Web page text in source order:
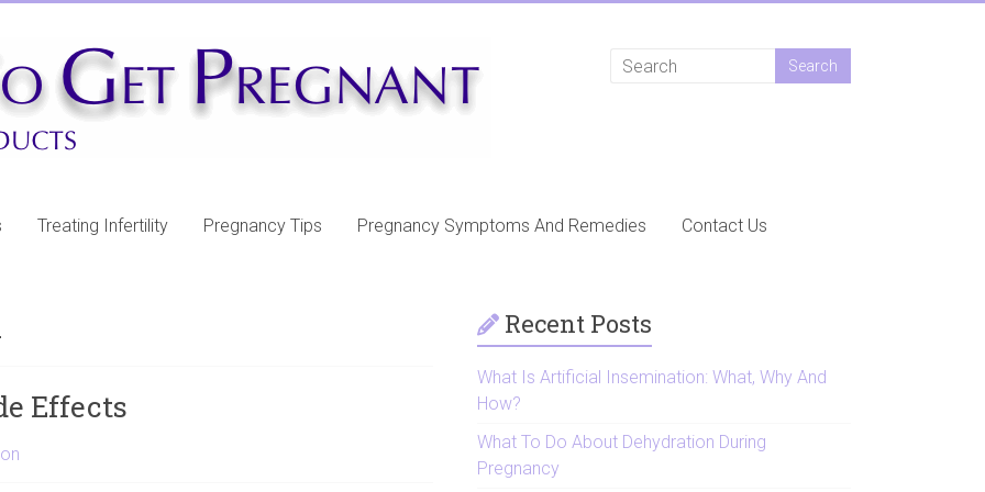
Treating Infertility Pregnancy Tips Pregnancy Symptoms And Remedies Contact Us
Effects
Recent Posts
What Is Artificial Insemination: What, Why And
How?
What To Do About Dehydration During
Pregnancy